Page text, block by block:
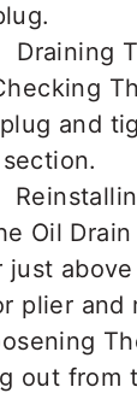
and
plier and
out